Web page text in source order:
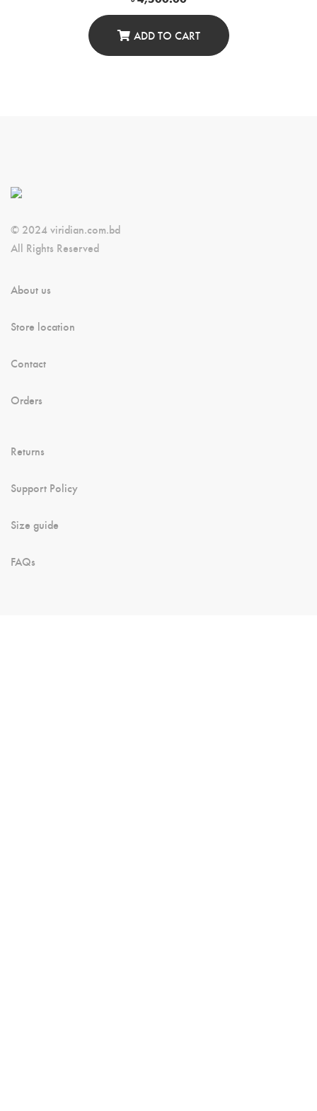
ADD TO CART
© 2024 viridian.com.bd
All Rights Reserved
About us
Store location
Contact
Orders
Returns
Support Policy
Size guide
FAQs